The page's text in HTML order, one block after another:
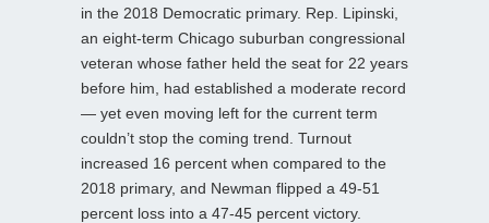
in the 2018 Democratic primary. Rep. Lipinski,
an eight-term Chicago suburban congressional
veteran whose father held the seat for 22 years
before him, had established a moderate record
— yet even moving left for the current term
couldn’t stop the coming trend. Turnout
increased 16 percent when compared to the
2018 primary, and Newman flipped a 49-51
percent loss into a 47-45 percent victory.